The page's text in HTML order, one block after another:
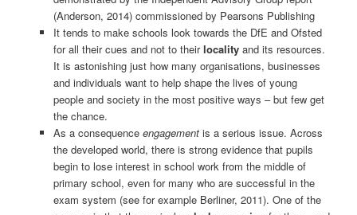
(Anderson, 2014) commissioned by Pearsons Publishing
It tends to make schools look towards the DfE and Ofsted
for all their cues and not to theirlocalityand its resources.
It is astonishing just how many organisations, businesses
and individuals want to help shape the lives of young
people and society in the most positive ways – but few get
the chance.
As a consequence engagementis a serious issue. Across
the developed world, there is strong evidence that pupils
begin to lose interest in school work from the middle of
primary school, even for many who are successful in the
exam system (see for example Berliner, 2011). One of the